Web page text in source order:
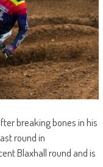
breaking bones in his
round in
Blaxhall round and is